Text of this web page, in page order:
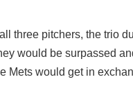
three pitchers, the trio
would be surpassed
Mets would get in